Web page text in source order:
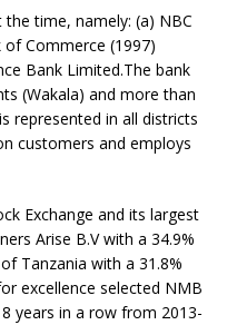
time, namely: (a) NBC
Commerce (1997)
Bank Limited.The bank
(Wakala) and more than
represented in all districts
customers and employs
Exchange and its largest
Arise B.V with a 34.9%
Tanzania with a 31.8%
excellence selected NMB
years in a row from 2013-